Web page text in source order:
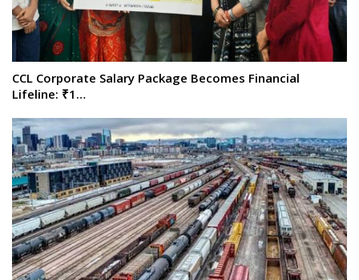
CCL Corporate Salary Package Becomes Financial
Lifeline: ₹1…